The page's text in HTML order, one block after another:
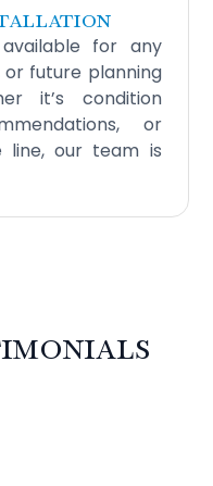
for any
future planning
it’s condition
or
line, our team is